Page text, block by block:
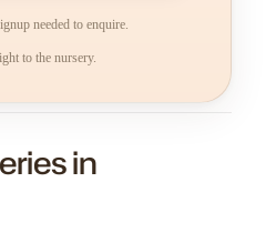
needed to enquire.
to the nursery.
in